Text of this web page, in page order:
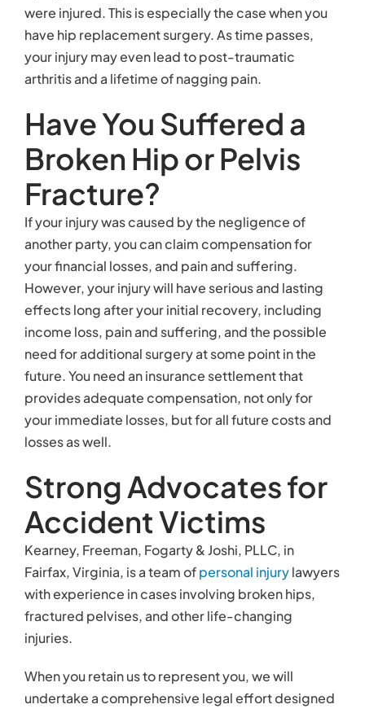
were injured. This is especially the case when you
have hip replacement surgery. As time passes,
your injury may even lead to post-traumatic
arthritis and a lifetime of nagging pain.
Have You Suffered a
Broken Hip or Pelvis
Fracture?
If your injury was caused by the negligence of
another party, you can claim compensation for
your financial losses, and pain and suffering.
However, your injury will have serious and lasting
effects long after your initial recovery, including
income loss, pain and suffering, and the possible
need for additional surgery at some point in the
future. You need an insurance settlement that
provides adequate compensation, not only for
your immediate losses, but for all future costs and
losses as well.
Strong Advocates for
Accident Victims
Kearney, Freeman, Fogarty & Joshi, PLLC, in
Fairfax, Virginia, is a team ofpersonal injurylawyers
with experience in cases involving broken hips,
fractured pelvises, and other life-changing
injuries.
When you retain us to represent you, we will
undertake a comprehensive legal effort designed